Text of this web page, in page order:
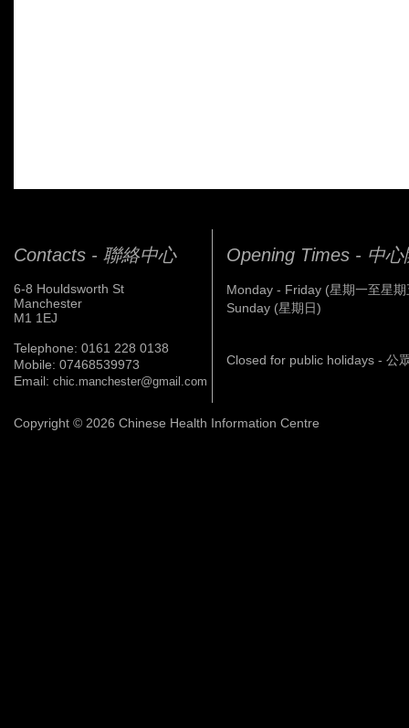
Contacts - 聯絡中心
6-8 Houldsworth St
Manchester
M1 1EJ
Telephone: 0161 228 0138
Mobile: 07468539973
Email: chic.manchester@gmail.com
Opening Times - 中心
Monday - Friday (星期一至星期
Sunday (星期日)
Closed for public holidays - 公
Copyright © 2026 Chinese Health Information Centre